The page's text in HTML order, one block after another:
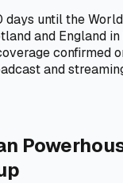
days until the
and England
confirmed
and